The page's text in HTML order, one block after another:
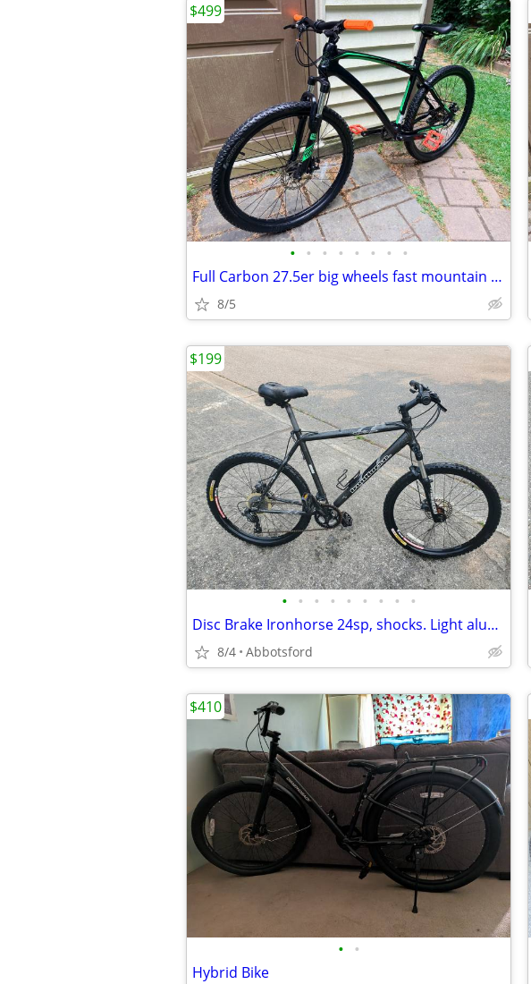
• • • • • • • •
Full Carbon 27.5er big wheels fast mountain bike
8/5
$499
• • • • • • • • •
Disc Brake Ironhorse 24sp, shocks. Light aluminum. large frame, tuned
8/4 Abbotsford
$199
• •
Hybrid Bike
$410